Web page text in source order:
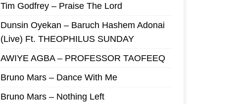
Tim Godfrey – Praise The Lord
Dunsin Oyekan – Baruch Hashem Adonai
(Live) Ft. THEOPHILUS SUNDAY
AWIYE AGBA – PROFESSOR TAOFEEQ
Bruno Mars – Dance With Me
Bruno Mars – Nothing Left